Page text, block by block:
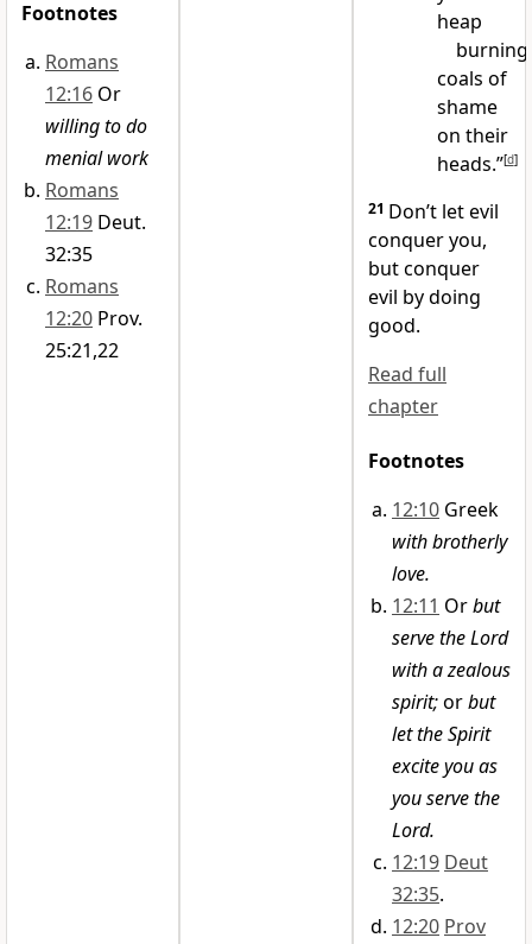
Footnotes
Romans
12:16 Or
willing to do
menial work
Romans
12:19 Deut.
32:35
Romans
12:20 Prov.
25:21,22
heap
burning
coals of
shame
on their
heads.”[d]
21 Don’t let evil
conquer you,
but conquer
evil by doing
good.
Read full
chapter
Footnotes
12:10 Greek
with brotherly
love.
12:11 Orbut
serve the Lord
with a zealous
spirit;orbut
let the Spirit
excite you as
you serve the
Lord.
12:19 Deut
32:35.
12:20 Prov